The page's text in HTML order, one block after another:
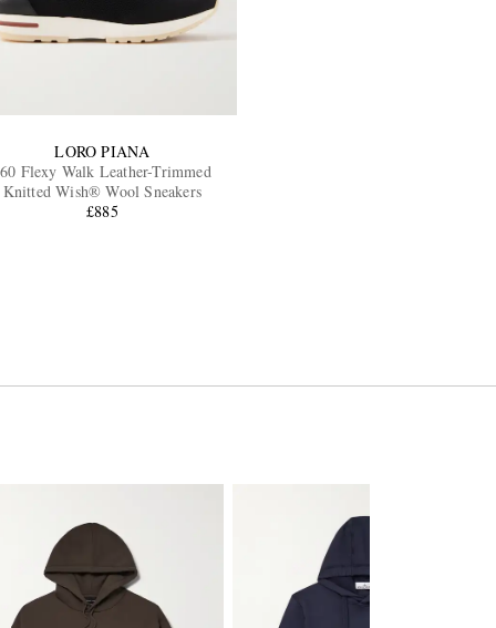
LORO PIANA
Flexy Walk Leather-Trimmed
Knitted Wish® Wool Sneakers
£885